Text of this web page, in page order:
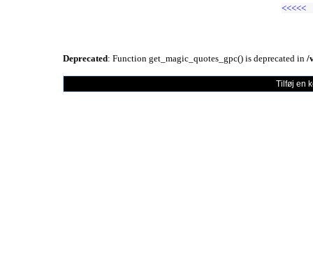
<<<<<
Deprecated: Function get_magic_quotes_gpc() is deprecated in /
Tilføj en